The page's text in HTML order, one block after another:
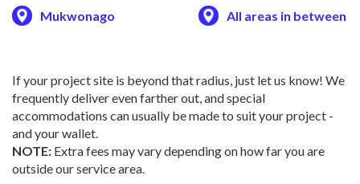
Mukwonago All areas in between
If your project site is beyond that radius, just let us know! We
frequently deliver even farther out, and special
accommodations can usually be made to suit your project -
and your wallet.
NOTE: Extra fees may vary depending on how far you are
outside our service area.